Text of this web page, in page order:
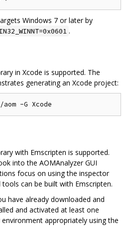
Windows 7 or later by
.
in Xcode is supported. The
generating an Xcode project:
with Emscripten is supported.
into the AOMAnalyzer GUI
focus on using the inspector
can be built with Emscripten.
have already downloaded and
and activated at least one
appropriately using the